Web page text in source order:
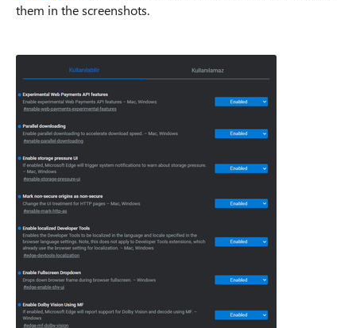
them in the screenshots.